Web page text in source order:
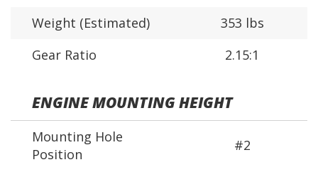
Weight (Estimated)
353 lbs
Gear Ratio
2.15:1
ENGINE MOUNTING HEIGHT
Mounting Hole
Position
#2